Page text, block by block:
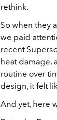
rethink.
So when they
we paid
recent
heat damage,
routine over
design, it felt
And yet, here